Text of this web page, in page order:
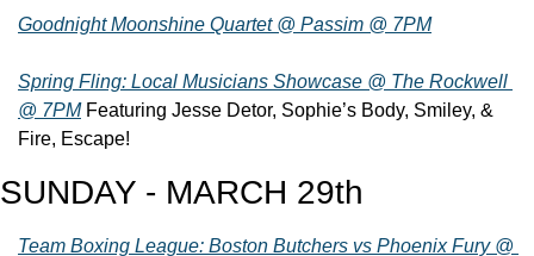
Goodnight Moonshine Quartet @ Passim @ 7PM
Spring Fling: Local Musicians Showcase @ The Rockwell
@ 7PM Featuring Jesse Detor, Sophie’s Body, Smiley, &
Fire, Escape!
SUNDAY - MARCH 29th
Team Boxing League: Boston Butchers vs Phoenix Fury @